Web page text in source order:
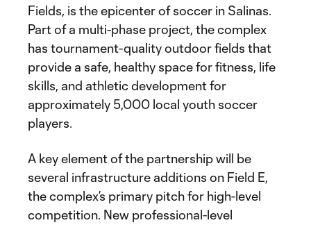
Fields, is the epicenter of soccer in Salinas.
Part of a multi-phase project, the complex
has tournament-quality outdoor fields that
provide a safe, healthy space for fitness, life
skills, and athletic development for
approximately 5,000 local youth soccer
players.
A key element of the partnership will be
several infrastructure additions on Field E,
the complex’s primary pitch for high-level
competition. New professional-level